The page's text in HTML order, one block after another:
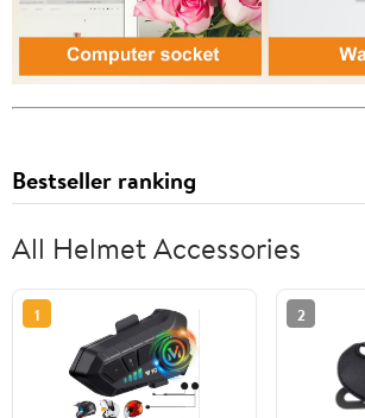
Bestseller ranking
All Helmet Accessories
1 2